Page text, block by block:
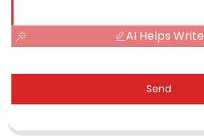
AI Helps Write
Send